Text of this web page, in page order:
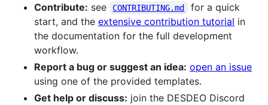
Contribute: see CONTRIBUTING.md
for a quick
start, and the extensive contribution tutorial in
the documentation for the full development
workflow.
Report a bug or suggest an idea: open an issue
using one of the provided templates.
Get help or discuss: join the DESDEO Discord